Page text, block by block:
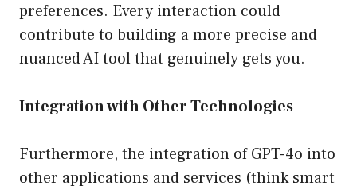
preferences. Every interaction could
contribute to building a more precise and
nuanced AI tool that genuinely gets you.
Integration with Other Technologies
Furthermore, the integration of GPT-4o into
other applications and services (think smart